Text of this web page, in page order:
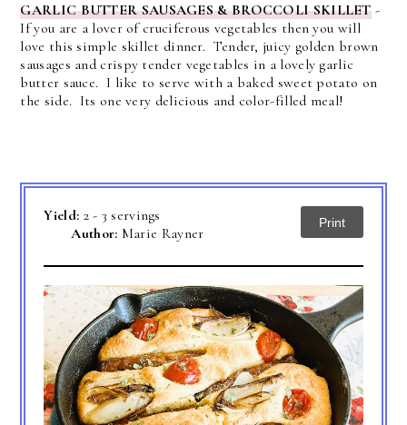
GARLIC BUTTER SAUSAGES & BROCCOLI SKILLET-
If you are a lover of cruciferous vegetables then you will
love this simple skillet dinner. Tender, juicy golden brown
sausages and crispy tender vegetables in a lovely garlic
butter sauce. I like to serve with a baked sweet potato on
the side. Its one very delicious and color-filled meal!
Yield: 2 - 3 servings
Author: Marie Rayner
Print